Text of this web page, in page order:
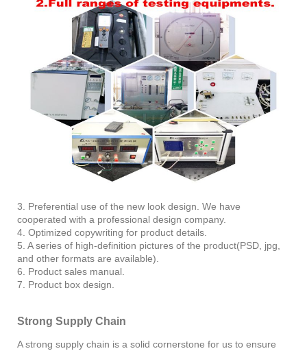
3. Preferential use of the new look design. We have
cooperated with a professional design company.
4. Optimized copywriting for product details.
5. A series of high-definition pictures of the product(PSD, jpg,
and other formats are available).
6. Product sales manual.
7. Product box design.
Strong Supply Chain
A strong supply chain is a solid cornerstone for us to ensure